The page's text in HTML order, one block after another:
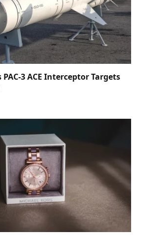
3 ACE Interceptor Targets